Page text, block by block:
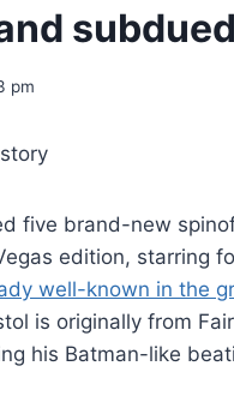
pm
five brand-new
edition, starring
well-known in the
is originally from
his Batman-like